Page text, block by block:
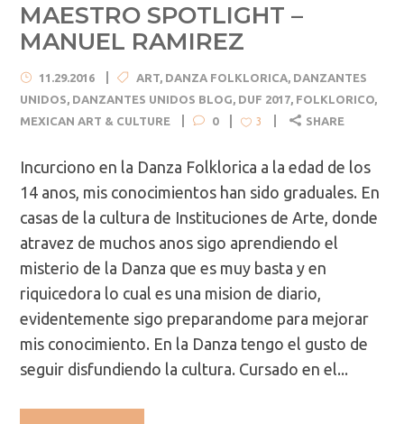
MAESTRO SPOTLIGHT –
MANUEL RAMIREZ
11.29.2016 ART, DANZA FOLKLORICA, DANZANTES
UNIDOS, DANZANTES UNIDOS BLOG, DUF 2017, FOLKLORICO,
MEXICAN ART & CULTURE
0 3 SHARE
Incurciono en la Danza Folklorica a la edad de los
14 anos, mis conocimientos han sido graduales. En
casas de la cultura de Instituciones de Arte, donde
atravez de muchos anos sigo aprendiendo el
misterio de la Danza que es muy basta y en
riquicedora lo cual es una mision de diario,
evidentemente sigo preparandome para mejorar
mis conocimiento. En la Danza tengo el gusto de
seguir disfundiendo la cultura. Cursado en el...